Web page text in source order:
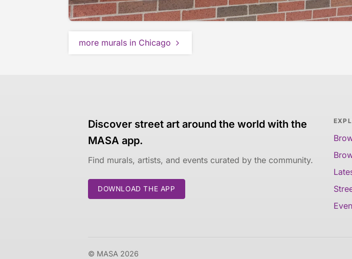
more murals in Chicago
Discover street art around the world with the
MASA app.
Find murals, artists, and events curated by the community.
DOWNLOAD THE APP
© MASA 2026